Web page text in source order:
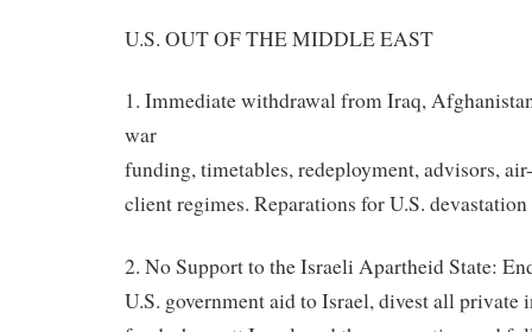
U.S. OUT OF THE MIDDLE EAST
1. Immediate withdrawal from Iraq,
war
funding, timetables, redeployment, advisors,
client regimes. Reparations for U.S.
2. No Support to the Israeli Apartheid State:
U.S. government aid to Israel, divest all private